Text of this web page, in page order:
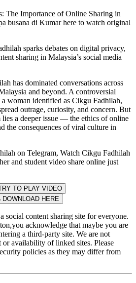
The Importance of Online Sharing in
busana di Kumar here to watch original
sparks debates on digital privacy,
sharing in Malaysia’s social media
has dominated conversations across
and beyond. A controversial
woman identified as Cikgu Fadhilah,
outrage, curiosity, and concern. But
lies a deeper issue — the ethics of online
the consequences of viral culture in
on Telegram, Watch Cikgu Fadhilah
and student video share online just
TO PLAY VIDEO
DOWNLOAD HERE
social content sharing site for everyone.
acknowledge that maybe you are
a third-party site. We are not
or availability of linked sites. Please
policies as they may differ from